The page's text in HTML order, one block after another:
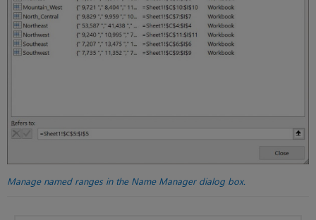
Manage named ranges in the Name Manager dialog box.